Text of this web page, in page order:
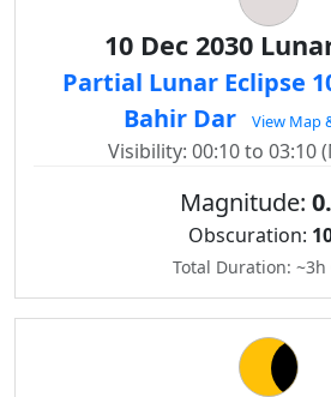
10 Dec 2030
Partial Lunar Eclipse
Bahir Dar
View Map
Visibility: 00:10 to 03:10
Magnitude:
Obscuration:
Total Duration: ~3h